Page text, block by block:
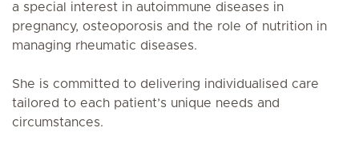
a special interest in autoimmune diseases in
pregnancy, osteoporosis and the role of nutrition in
managing rheumatic diseases.
She is committed to delivering individualised care
tailored to each patient’s unique needs and
circumstances.